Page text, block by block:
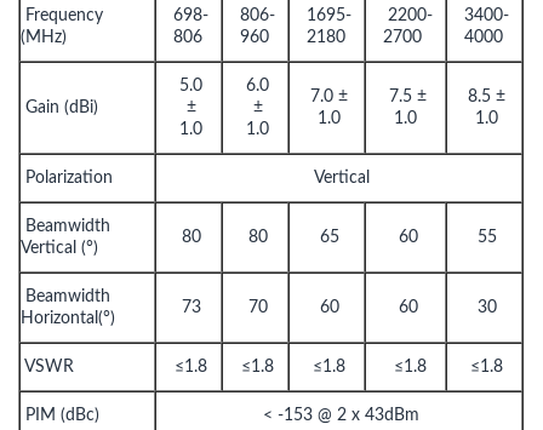
Frequency
(MHz)
698-
806
806-
960
1695-
2180
2200-
2700
3400-
4000
Gain (dBi)
5.0
±
1.0
6.0
±
1.0
7.0 ±
1.0
7.5 ±
1.0
8.5 ±
1.0
Polarization Vertical
Beamwidth
Vertical (°)
80 80 65 60 55
Beamwidth
Horizontal(°)
73 70 60 60 30
VSWR ≤1.8 ≤1.8 ≤1.8 ≤1.8 ≤1.8
PIM (dBc) < -153 @ 2 x 43dBm